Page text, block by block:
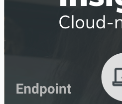
Firewall
Identity Providers
Ingress Authentication
LDAP